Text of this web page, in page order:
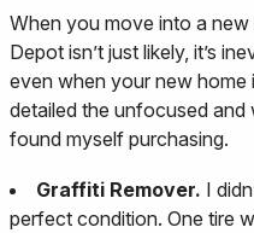
When you move into a
Depot isn’t just likely, it’s
even when your new home
detailed the unfocused and
found myself purchasing.
Graffiti Remover. I
perfect condition. One tire